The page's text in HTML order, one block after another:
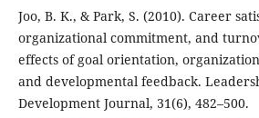
Joo, B. K., & Park, S. (2010). Career
organizational commitment, and
effects of goal orientation,
and developmental feedback.
Development Journal, 31(6), 482–500.